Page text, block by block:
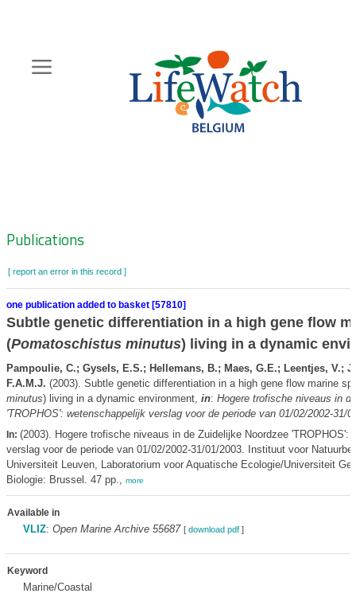
content
Zoeknavigatie
Publications
[ report an error in this record ]
one publication added to basket [57810]
Subtle genetic differentiation in a high gene flow
(Pomatoschistus minutus) living in a dynamic
Pampoulie, C.; Gysels, E.S.; Hellemans, B.; Maes, G.E.; Leentjes, V.;
F.A.M.J. (2003). Subtle genetic differentiation in a high gene flow marine
minutus) living in a dynamic environment, in: Hogere trofische niveaus in
'TROPHOS': wetenschappelijk verslag voor de periode van 01/02/2002-31/
In: (2003). Hogere trofische niveaus in de Zuidelijke Noordzee 'TROPHOS':
verslag voor de periode van 01/02/2002-31/01/2003. Instituut voor
Universiteit Leuven, Laboratorium voor Aquatische Ecologie/Universiteit
Biologie: Brussel. 47 pp., more
Available in
VLIZ: Open Marine Archive 55687 [ download pdf]
Keyword
Marine/Coastal